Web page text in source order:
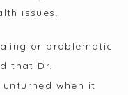
issues.
or problematic
that Dr.
when it